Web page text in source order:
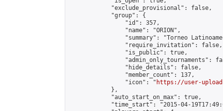
            "exclude_provisional": false,
            "group": {
                "id": 357,
                "name": "ORION",
"summary": "Torneo
                "require_invitation": false,
                "is_public": true,
"admin_only_tournaments":
                "hide_details": false,
                "member_count": 137,
                "icon": "
https://user-
            },
            "auto_start_on_max": true,
"time_start": "2015-04-